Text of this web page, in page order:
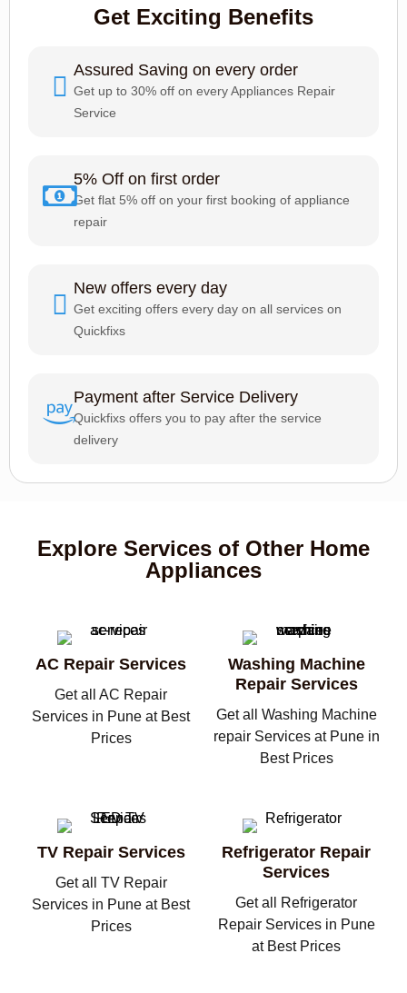
Get Exciting Benefits
Assured Saving on every order
Get up to 30% off on every Appliances Repair
Service
5% Off on first order
Get flat 5% off on your first booking of appliance
repair
New offers every day
Get exciting offers every day on all services on
Quickfixs
Payment after Service Delivery
Quickfixs offers you to pay after the service
delivery
Explore Services of Other Home
Appliances
AC Repair Services
Get all AC Repair
Services in Pune at Best
Prices
Washing Machine
Repair Services
Get all Washing Machine
repair Services at Pune in
Best Prices
TV Repair Services
Get all TV Repair
Services in Pune at Best
Prices
Refrigerator Repair
Services
Get all Refrigerator
Repair Services in Pune
at Best Prices